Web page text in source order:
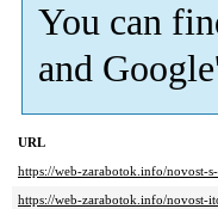
You can
and
URL
https://web-zarabotok.info/novost-
https://web-zarabotok.info/novost-